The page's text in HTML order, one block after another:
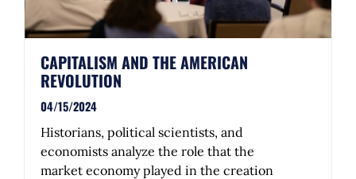
CAPITALISM AND THE AMERICAN
REVOLUTION
04/15/2024
Historians, political scientists, and
economists analyze the role that the
market economy played in the creation